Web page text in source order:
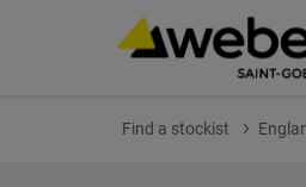
Find a stockist